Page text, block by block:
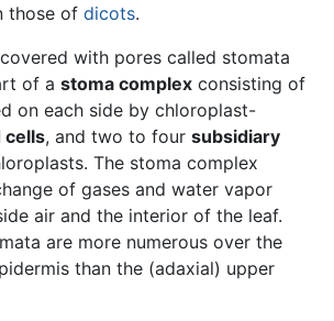
those of dicots.
with pores called stomata
of a stoma complex consisting of
on each side by chloroplast-
cells, and two to four subsidiary
The stoma complex
of gases and water vapor
air and the interior of the leaf.
are more numerous over the
than the (adaxial) upper